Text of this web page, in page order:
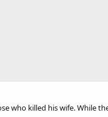
who killed his wife. While